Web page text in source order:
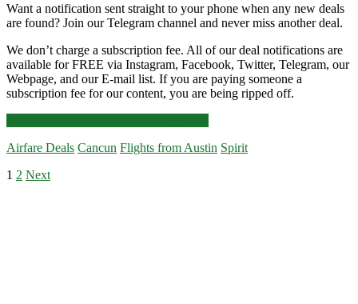
Want a notification sent straight to your phone when any new deals
are found? Join our Telegram channel and never miss another deal.
We don’t charge a subscription fee. All of our deal notifications are
available for FREE via Instagram, Facebook, Twitter, Telegram, our
Webpage, and our E-mail list. If you are paying someone a
subscription fee for our content, you are being ripped off.
Austin
Airfare Deals Cancun Flights from Austin Spirit
Posts
1 2 Next